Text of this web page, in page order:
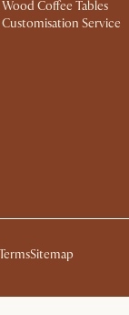
Wood Coffee Tables
Customisation Service
Sitemap